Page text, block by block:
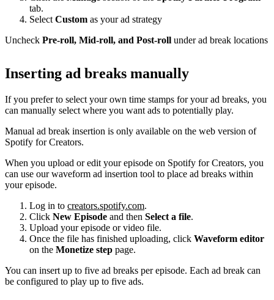
tab.
Select Custom as your ad strategy
Uncheck Pre-roll, Mid-roll, and Post-roll under ad break locations
Inserting ad breaks manually
If you prefer to select your own time stamps for your ad breaks, you
can manually select where you want ads to potentially play.
Manual ad break insertion is only available on the web version of
Spotify for Creators.
When you upload or edit your episode on Spotify for Creators, you
can use our waveform ad insertion tool to place ad breaks within
your episode.
Log in to creators.spotify.com.
Click New Episode and then Select a file.
Upload your episode or video file.
Once the file has finished uploading, click Waveform editor
on the Monetize step page.
You can insert up to five ad breaks per episode. Each ad break can
be configured to play up to five ads.